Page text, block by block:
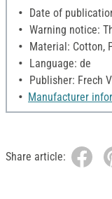
Date of
Warning notice:
Material: Cotton,
Language: de
Publisher: Frech
Manufacturer
Share article: